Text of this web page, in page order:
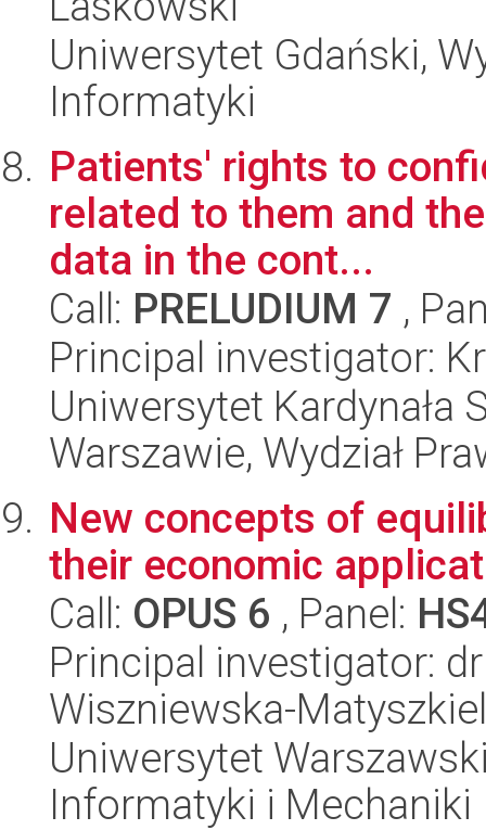
Uniwersytet Gdański,
Informatyki
Patients' rights to
related to them and
data in the cont...
Call: PRELUDIUM 7 ,
Principal investigator:
Uniwersytet Kardynała
Warszawie, Wydział
New concepts of
their economic
Call: OPUS 6 , Panel:
Principal investigator:
Wiszniewska-Matyszkiel
Uniwersytet
Informatyki i Mechaniki